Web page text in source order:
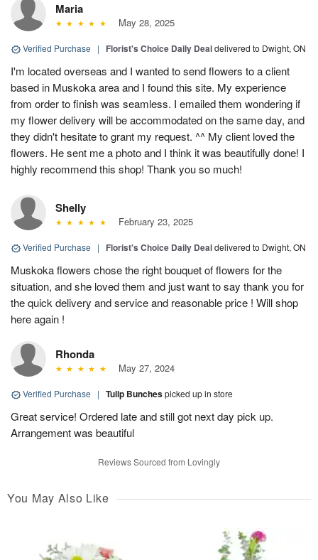
Maria
May 28, 2025
Verified Purchase | Florist's Choice Daily Dealdelivered to Dwight, ON
I'm located overseas and I wanted to send flowers to a client
based in Muskoka area and I found this site. My experience
from order to finish was seamless. I emailed them wondering if
my flower delivery will be accommodated on the same day, and
they didn't hesitate to grant my request. ^^ My client loved the
flowers. He sent me a photo and I think it was beautifully done! I
highly recommend this shop! Thank you so much!
Shelly
February 23, 2025
Verified Purchase | Florist's Choice Daily Dealdelivered to Dwight, ON
Muskoka flowers chose the right bouquet of flowers for the
situation, and she loved them and just want to say thank you for
the quick delivery and service and reasonable price ! Will shop
here again !
Rhonda
May 27, 2024
Verified Purchase | Tulip Bunchespicked up in store
Great service! Ordered late and still got next day pick up.
Arrangement was beautiful
Reviews Sourced from Lovingly
You May Also Like